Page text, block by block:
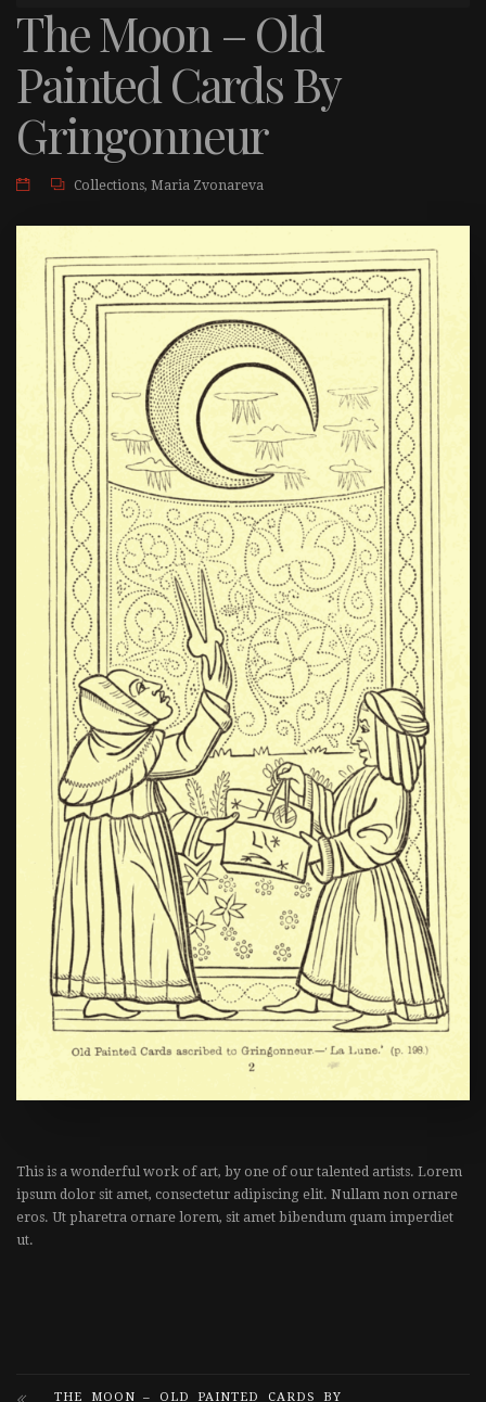
The Moon – Old
Painted Cards By
Gringonneur
Collections, Maria Zvonareva
This is a wonderful work of art, by one of our talented artists. Lorem
ipsum dolor sit amet, consectetur adipiscing elit. Nullam non ornare
eros. Ut pharetra ornare lorem, sit amet bibendum quam imperdiet
ut.
THE MOON – OLD PAINTED CARDS BY